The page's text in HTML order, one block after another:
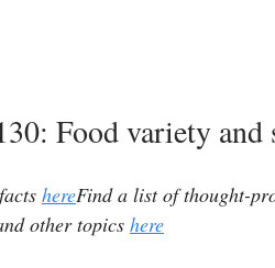
Food variety and
hereFind a list of thought-
other topics here